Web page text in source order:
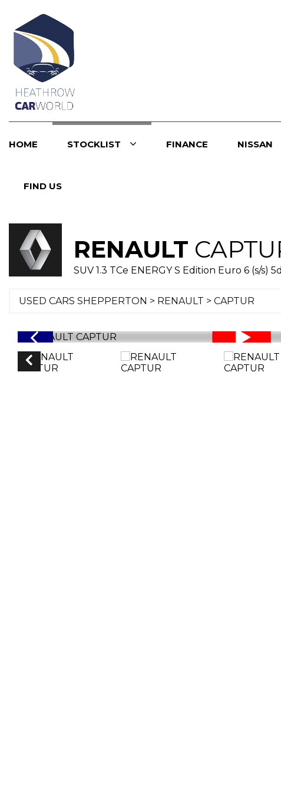
HOME STOCKLIST FINANCE NISSAN
FIND US
RENAULT
SUV 1.3 TCe ENERGY S Edition Euro 6 (s/s)
USED CARS SHEPPERTON > RENAULT > CAPTUR